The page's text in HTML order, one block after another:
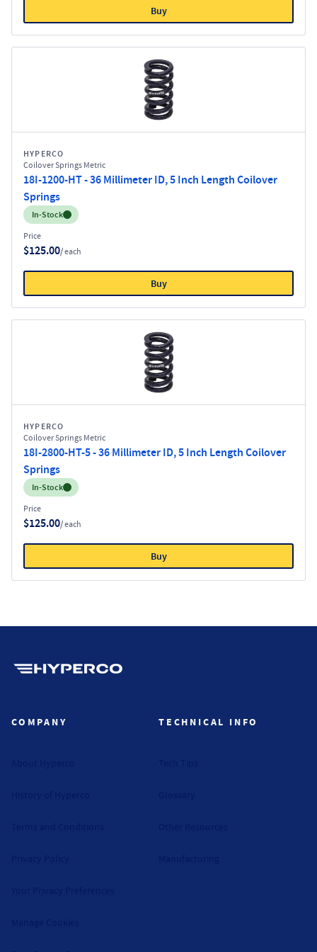
Buy
HYPERCO
Coilover Springs Metric
18I-1200-HT - 36 Millimeter ID, 5 Inch Length Coilover
Springs
Inventory:
In-Stock
Price
$125.00/ each
Buy
HYPERCO
Coilover Springs Metric
18I-2800-HT-5 - 36 Millimeter ID, 5 Inch Length Coilover
Springs
Inventory:
In-Stock
Price
$125.00/ each
Buy
COMPANY TECHNICAL INFO